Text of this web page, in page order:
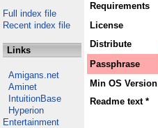
Full index file
Recent index file
Links
Amigans.net
Aminet
IntuitionBase
Hyperion
Entertainment
Requirements
License
Distribute
Passphrase
Min OS Version
Readme text *